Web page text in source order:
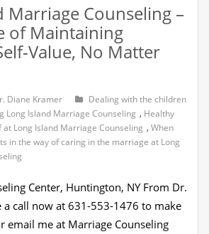
Marriage Counseling –
of Maintaining
Value, No Matter
Diane Kramer
Dealing with the children
Long Island Marriage Counseling , Healthy
Long Island Marriage Counseling , When
in the way of caring in the marriage at Long
Center, Huntington, NY From Dr.
a call now at 631-553-1476 to make
email me at Marriage Counseling